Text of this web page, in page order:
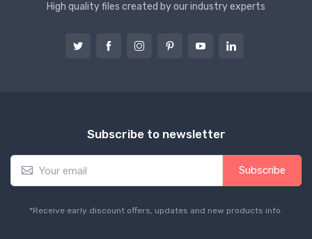
High quality files created by our industry experts
Subscribe to newsletter
E
a
Subscribe
*Receive early discount offers, updates and new products info.